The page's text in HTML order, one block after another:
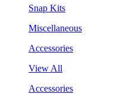
Snap Kits
Miscellaneous
Accessories
View All
Accessories